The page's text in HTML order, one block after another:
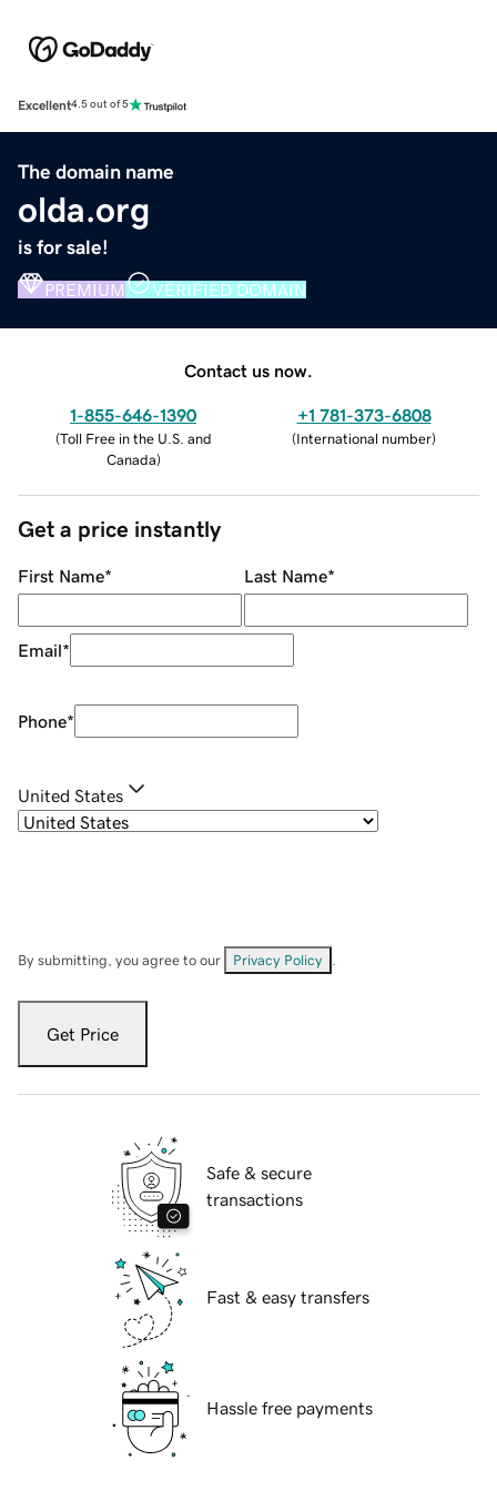
Excellent4.5 out of 5
The domain name
olda.org
is for sale!
PREMIUM VERIFIED DOMAIN
Contact us now.
1-855-646-1390
(Toll Free in the U.S. and
Canada)
+1 781-373-6808
(International number)
Get a price instantly
First Name* Last Name*
Email*
Phone*
United States
By submitting, you agree to our Privacy Policy
Get Price
Safe & secure
transactions
Fast & easy transfers
Hassle free payments